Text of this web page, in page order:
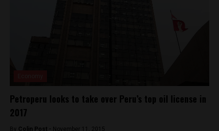
Petroperu looks to take over Peru’s top oil license in
2017
By Colin Post - November 11, 2015